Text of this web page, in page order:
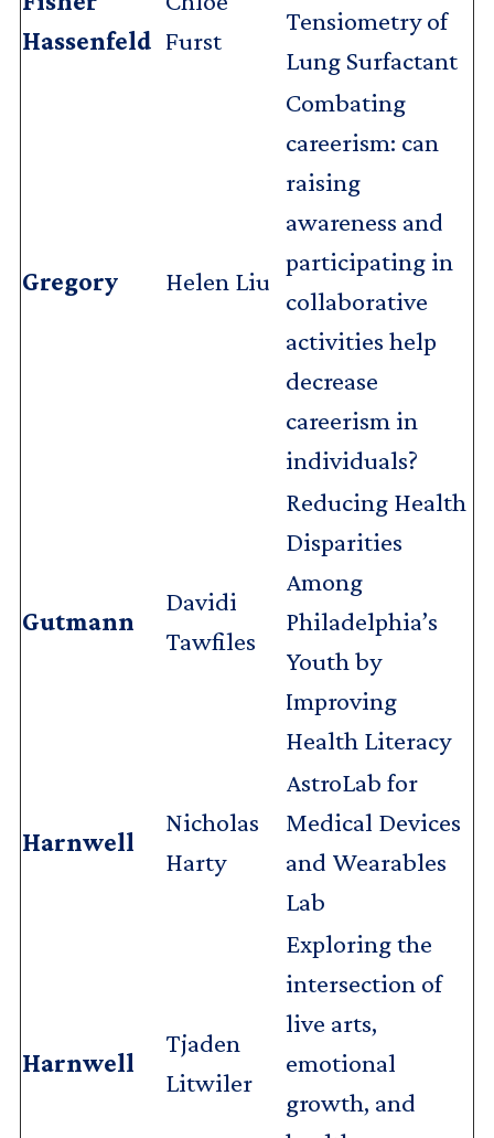
Hassenfeld Furst
Tensiometry of
Lung Surfactant
Gregory Helen Liu
Combating
careerism: can
raising
awareness and
participating in
collaborative
activities help
decrease
careerism in
individuals?
Gutmann
Davidi
Tawfiles
Reducing Health
Disparities
Among
Philadelphia’s
Youth by
Improving
Health Literacy
Harnwell
Nicholas
Harty
AstroLab for
Medical Devices
and Wearables
Lab
Harnwell
Tjaden
Litwiler
Exploring the
intersection of
live arts,
emotional
growth, and